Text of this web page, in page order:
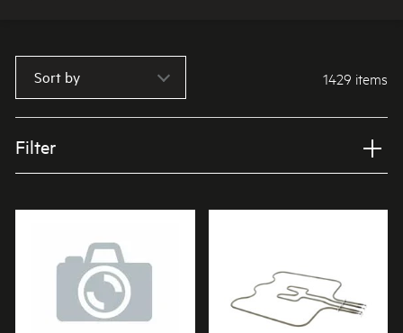
How do I find my product number (PNC) or model number ?
Sort by 1429 items
Filter
APPLIANCE CATEGORY